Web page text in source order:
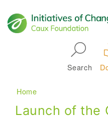
Search
MainBreadcrumb
Home
Launch of the